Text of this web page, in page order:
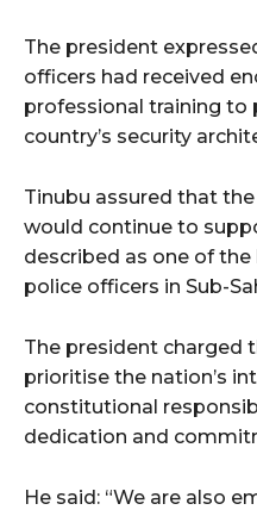
The president
officers had received
professional training
country’s security
Tinubu assured that
would continue to
described as one of
police officers in Sub-
The president charged
prioritise the nation’s
constitutional
dedication and
He said: “We are also